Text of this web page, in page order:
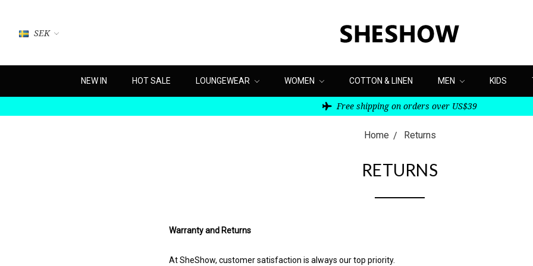
SEK
NEW IN HOT SALE LOUNGEWEAR WOMEN COTTON & LINEN MEN KIDS
Free shipping on orders over US$39
Home Returns
RETURNS
Warranty and Returns
At SheShow, customer satisfaction is always our top priority.